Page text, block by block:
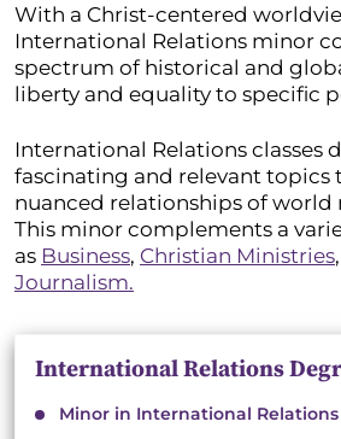
With a Christ-centered
International Relations minor
spectrum of historical and
liberty and equality to specific
International Relations classes
fascinating and relevant topics
nuanced relationships of world
This minor complements a
as Business, Christian Ministries
Journalism.
International Relations
Minor in International Relations